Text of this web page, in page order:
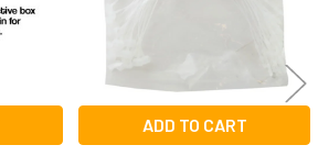
ADD TO CART